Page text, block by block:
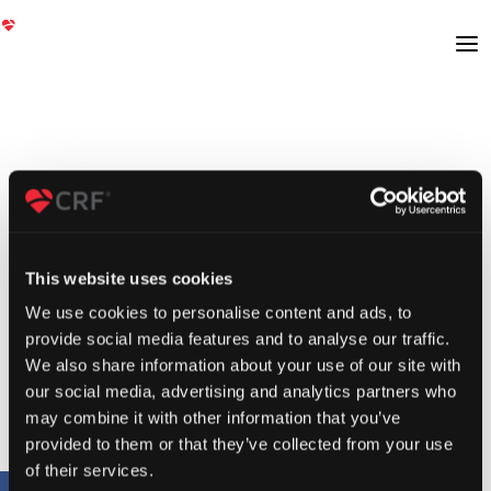
This website uses cookies
We use cookies to personalise content and ads, to
provide social media features and to analyse our traffic.
We also share information about your use of our site with
our social media, advertising and analytics partners who
may combine it with other information that you’ve
provided to them or that they’ve collected from your use
of their services.